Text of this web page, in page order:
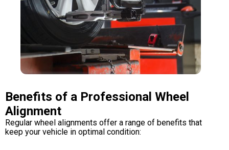
Benefits of a Professional Wheel
Alignment
Regular wheel alignments offer a range of benefits that
keep your vehicle in optimal condition: